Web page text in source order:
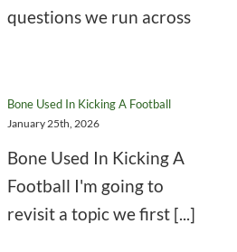
questions we run across
Bone Used In Kicking A Football
January 25th, 2026
Bone Used In Kicking A
Football I'm going to
revisit a topic we first [...]